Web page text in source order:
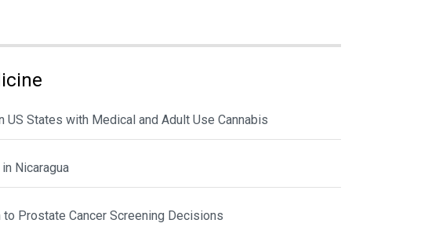
States with Medical and Adult Use Cannabis
Nicaragua
Prostate Cancer Screening Decisions